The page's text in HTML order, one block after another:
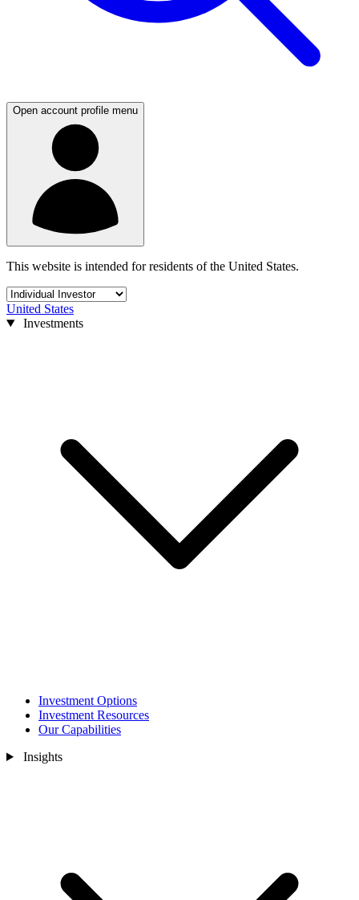
Open account profile menu
This website is intended for residents of the United States.
United States
Investments
Investment Options
Investment Resources
Our Capabilities
Insights